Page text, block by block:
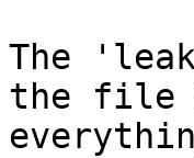
The
the file